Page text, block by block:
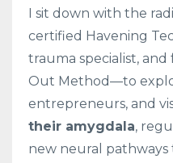
I sit down with the
certified Havening
trauma specialist,
Out Method—to
entrepreneurs, and
their amygdala,
new neural